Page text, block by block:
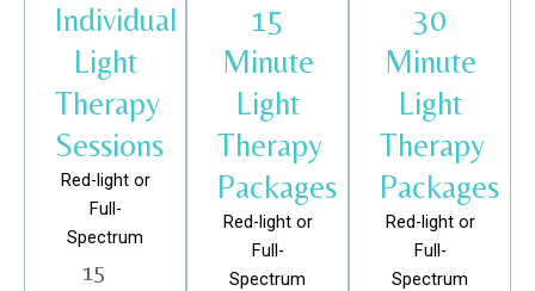
Individual
Light
Therapy
Sessions
Red-light or
Full-
Spectrum
15
15
Minute
Light
Therapy
Packages
Red-light or
Full-
Spectrum
30
Minute
Light
Therapy
Packages
Red-light or
Full-
Spectrum